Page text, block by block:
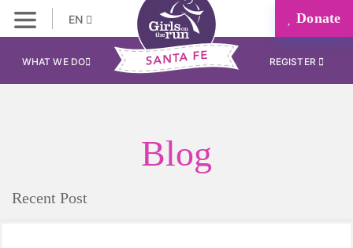
EN Donate
WHAT WE DO REGISTER
Blog
Recent Post